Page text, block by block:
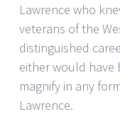
Lawrence who
veterans of the
distinguished
either would
magnify in any
Lawrence.